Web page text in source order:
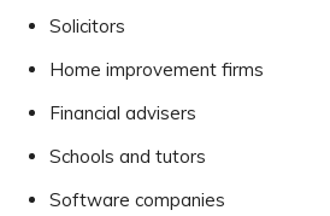
Solicitors
Home improvement firms
Financial advisers
Schools and tutors
Software companies